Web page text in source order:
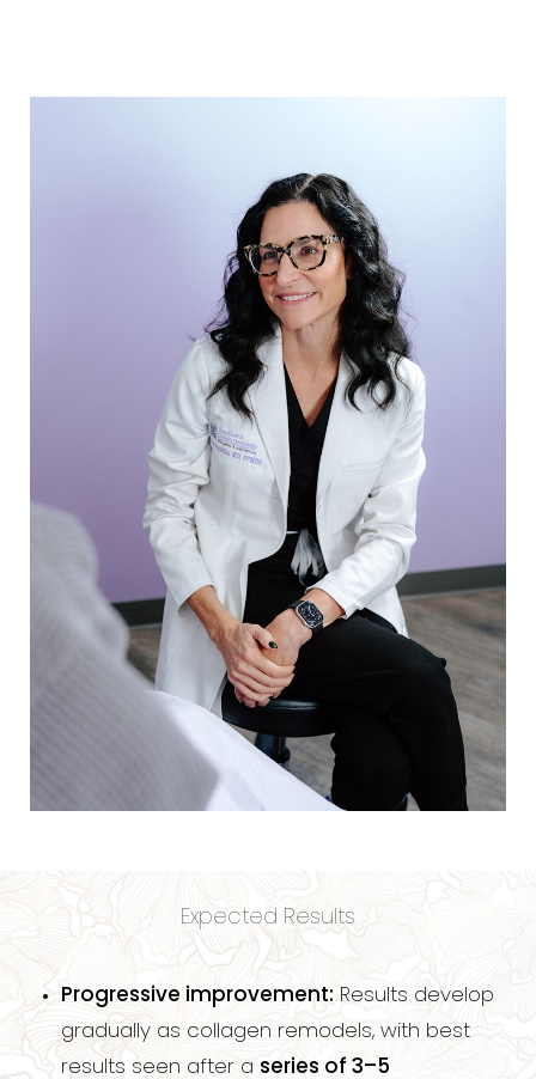
Expected Results
Progressive improvement: Results develop
gradually as collagen remodels, with best
results seen after a series of 3–5
Dyslexia Friendly Hide Images